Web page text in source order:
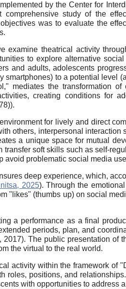
by the Center for
study of the
was to evaluate the
examine theatrical activity
to explore alternative
and adults, adolescents
smartphones) to a potential level
mediates the transformation
creating conditions for
for lively and direct
others, interpersonal
a unique space for mutual
transfer soft skills such as self-
avoid problematic social media
deep experience, which,
2025). Through the
"likes" (thumbs up) on social
a performance as a final
periods, plan, and
2017). The public presentation of
the virtual to the real world.
activity within the framework of
roles, positions, and
with opportunities to address